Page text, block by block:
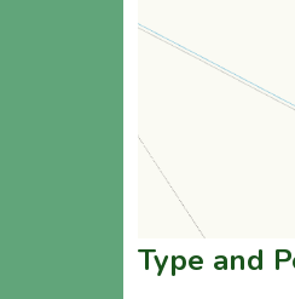
Type and